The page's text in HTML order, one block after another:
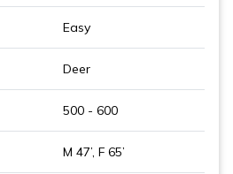
Easy
Deer
500 - 600
M 47’, F 65’